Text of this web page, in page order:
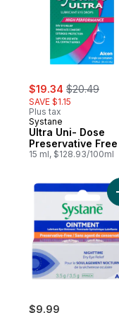
sale:
$19.34 , formerly:
$20.49
SAVE $1.15
Plus tax
Systane
Ultra Uni- Dose
Preservative Free
15 ml, $128.93/100ml
$9.99